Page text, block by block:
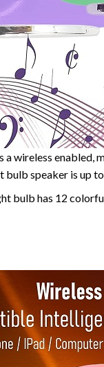
wireless
speaker is up
bulb has 12